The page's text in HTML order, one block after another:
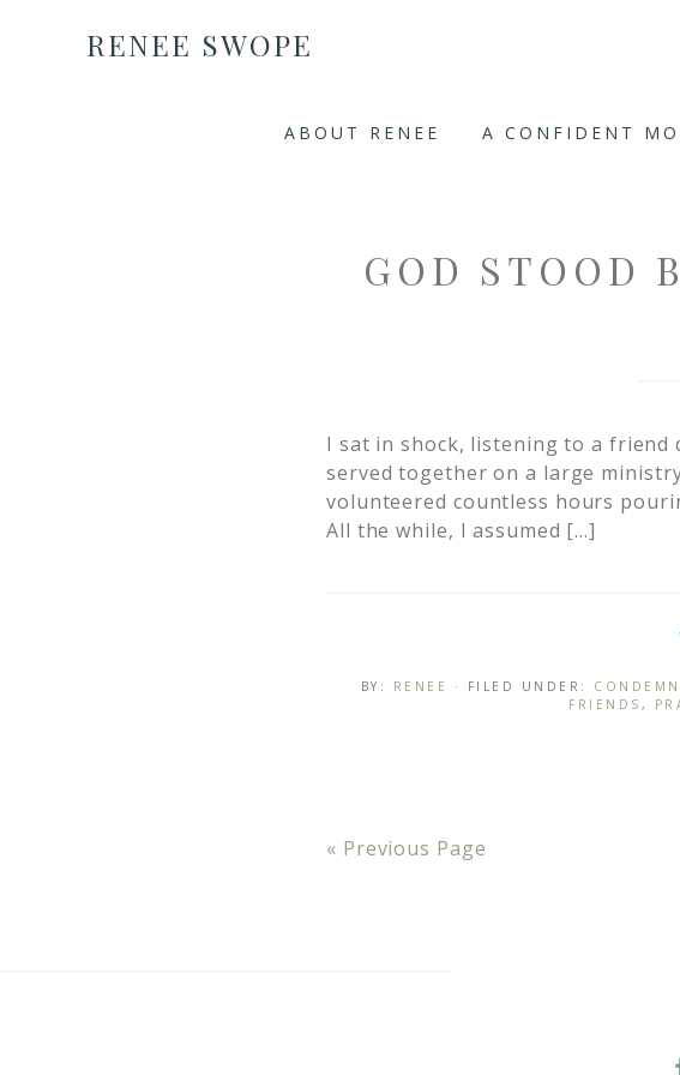
RENEE SWOPE
ABOUT RENEE A CONFIDENT
GOD STOOD
I sat in shock, listening to a friend
served together on a large
volunteered countless hours
All the while, I assumed […]
BY: RENEE · FILED UNDER:
FRIENDS ,
« Previous Page